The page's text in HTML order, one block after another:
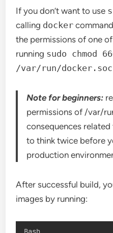
If you don’t want to use
calling docker
the permissions of one
running sudo chmod
/var/run/
Note for beginners:
permissions of /var/
consequences
to think twice before
production
After successful build,
images by running: